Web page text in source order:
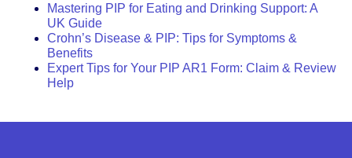
Mastering PIP for Eating and Drinking Support: A
UK Guide
Crohn’s Disease & PIP: Tips for Symptoms &
Benefits
Expert Tips for Your PIP AR1 Form: Claim & Review
Help